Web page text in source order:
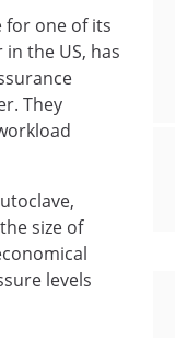
for one of its
the US, has
They
size of
levels